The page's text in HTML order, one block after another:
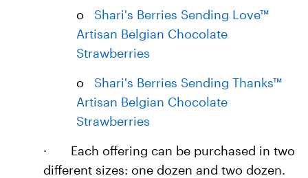
o Shari's Berries Sending Love™
Artisan Belgian Chocolate
Strawberries
o Shari's Berries Sending Thanks™
Artisan Belgian Chocolate
Strawberries
· Each offering can be purchased in two
different sizes: one dozen and two dozen.